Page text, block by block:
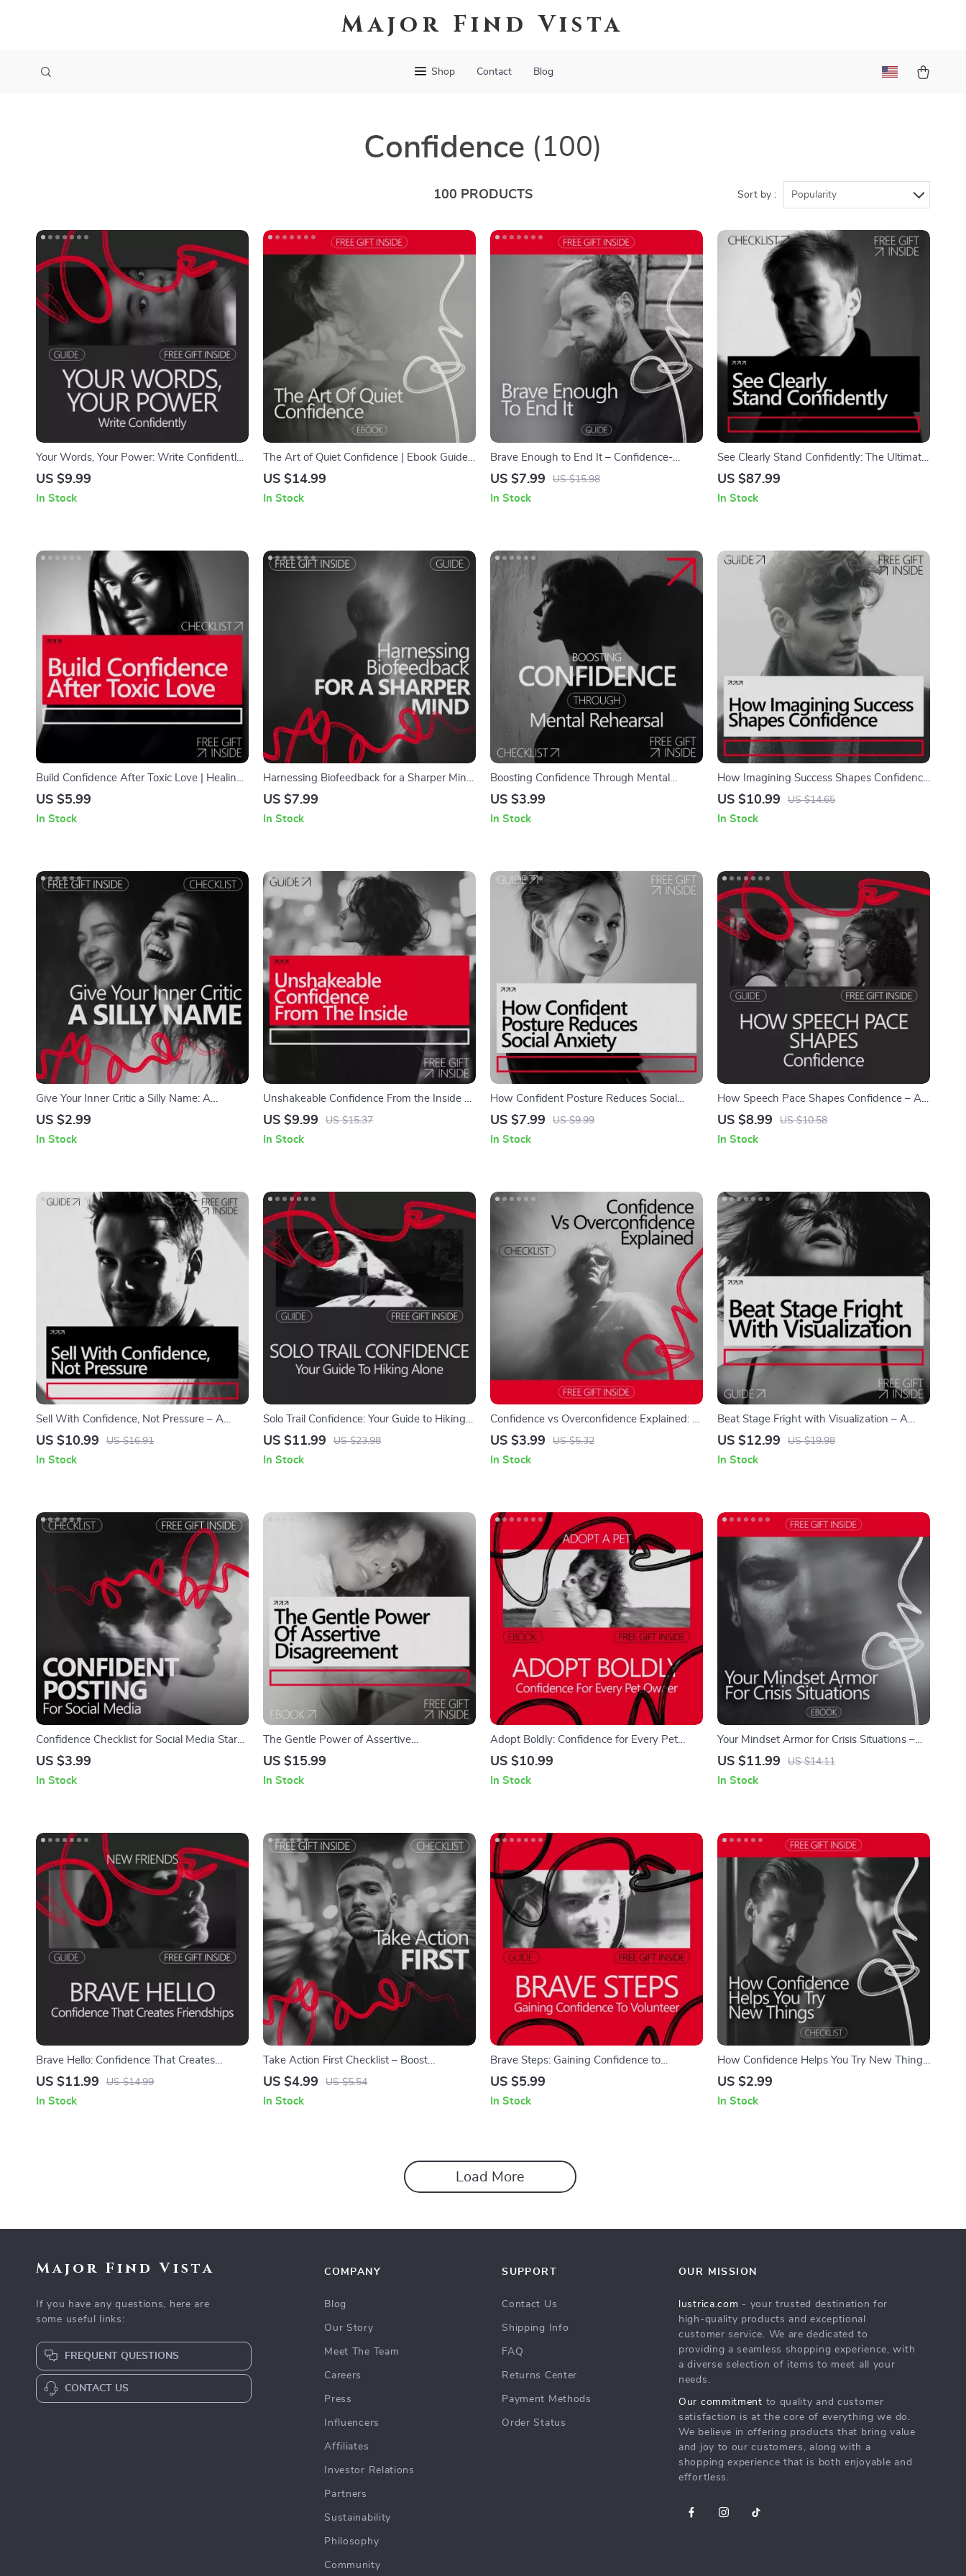
Major Find Vista
Shop Contact Blog
Confidence (100)
100 PRODUCTS Sort by : Popularity
Your Words, Your Power: Write Confidently
– A Guide to Build Confidence in Writing
US $9.99
In Stock
The Art of Quiet Confidence | Ebook Guide
on How to Be Confident with a Quiet
Social Ease for Introverts
US $14.99
In Stock
Brave Enough to End It – Confidence-
Building Relationship Guide | How to Build
US $7.99 US $15.98
In Stock
See Clearly Stand Confidently: The Ultimate
Checklist to Own Your Confidence with
US $87.99
In Stock
Build Confidence After Toxic Love | Healing
Checklist for How to Build Confidence After
Emotional Recovery Digital Download
US $5.99
In Stock
Harnessing Biofeedback for a Sharper Mind:
How Biofeedback Improves Mindset Clarity
US $7.99
In Stock
Boosting Confidence Through Mental
Rehearsal Checklist | Athlete Visualization
Confidence
US $3.99
In Stock
How Imagining Success Shapes Confidence
– Practical Guide Answering Does
Visualization Exercises, AI Prompts & Self-
US $10.99 US $14.65
In Stock
Give Your Inner Critic a Silly Name: A
Checklist to Weaken Your Inner Voice
US $2.99
In Stock
Unshakeable Confidence From the Inside –
A Practical Guide on How to Build
Personal Growth & Self-Belief
US $9.99 US $15.37
In Stock
How Confident Posture Reduces Social
Anxiety – A Guide to Using Body Language
US $7.99 US $9.99
In Stock
How Speech Pace Shapes Confidence – A
Guide to Mastering Your Speaking Tempo
US $8.99 US $10.58
In Stock
Sell With Confidence, Not Pressure – A
Practical Guide on how to build confidence
Salesy
US $10.99 US $16.91
In Stock
Solo Trail Confidence: Your Guide to Hiking
Alone | A Practical Digital Guide on how to
Safely, and Enjoy Solo Adventures
US $11.99 US $23.98
In Stock
Confidence vs Overconfidence Explained: A
Practical Checklist for Real Success
US $3.99 US $5.32
In Stock
Beat Stage Fright with Visualization – A
Confidence-Building Guide for Performers |
Anxiety
US $12.99 US $19.98
In Stock
Confidence Checklist for Social Media Stars
– How to Build Confidence to Post on Social
for Content Creators & Influencers
US $3.99
In Stock
The Gentle Power of Assertive
Disagreement – Ebook Guide on how to
US $15.99
In Stock
Adopt Boldly: Confidence for Every Pet
Owner | eBook Guide on How to Build
Heart
US $10.99
In Stock
Your Mindset Armor for Crisis Situations –
Ebook Guide on How to Be Confident in a
Under Pressure
US $11.99 US $14.11
In Stock
Brave Hello: Confidence That Creates
Friendships | A Practical Guide on How to
US $11.99 US $14.99
In Stock
Take Action First Checklist – Boost
Confidence by Taking Action Now
US $4.99 US $5.54
In Stock
Brave Steps: Gaining Confidence to
Volunteer | A Practical Guide on How to
with Purpose
US $5.99
In Stock
How Confidence Helps You Try New Things
– Printable Confidence Checklist | Build
Showing how confidence supports trying
US $2.99
In Stock
Load More
Major Find Vista
If you have any questions, here are
some useful links:
FREQUENT QUESTIONS
CONTACT US
COMPANY
Blog
Our Story
Meet The Team
Careers
Press
Influencers
Affiliates
Investor Relations
Partners
Sustainability
Philosophy
Community
SUPPORT
Contact Us
Shipping Info
FAQ
Returns Center
Payment Methods
Order Status
OUR MISSION
lustrica.com - your trusted destination for
high-quality products and exceptional
customer service. We are dedicated to
providing a seamless shopping experience, with
a diverse selection of items to meet all your
needs.
Our commitment to quality and customer
satisfaction is at the core of everything we do.
We believe in offering products that bring value
and joy to our customers, along with a
shopping experience that is both enjoyable and
effortless.